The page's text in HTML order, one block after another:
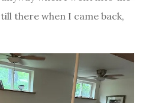
there when I came back,